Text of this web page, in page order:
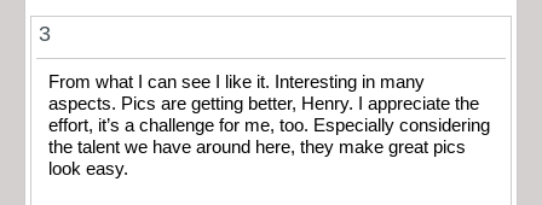
3
From what I can see I like it. Interesting in many
aspects. Pics are getting better, Henry. I appreciate the
effort, it’s a challenge for me, too. Especially considering
the talent we have around here, they make great pics
look easy.